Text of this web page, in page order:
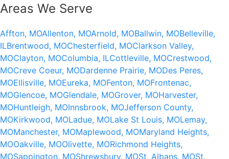
Areas We Serve
Affton, MOAllenton, MOArnold, MOBallwin, MOBelleville,
ILBrentwood, MOChesterfield, MOClarkson Valley,
MOClayton, MOColumbia, ILCottleville, MOCrestwood,
MOCreve Coeur, MODardenne Prairie, MODes Peres,
MOEllisville, MOEureka, MOFenton, MOFrontenac,
MOGlencoe, MOGlendale, MOGrover, MOHarvester,
MOHuntleigh, MOInnsbrook, MOJefferson County,
MOKirkwood, MOLadue, MOLake St Louis, MOLemay,
MOManchester, MOMaplewood, MOMaryland Heights,
MOOakville, MOOlivette, MORichmond Heights,
MOSappington, MOShrewsbury, MOSt. Albans, MOSt.